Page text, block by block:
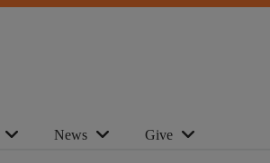
News Give